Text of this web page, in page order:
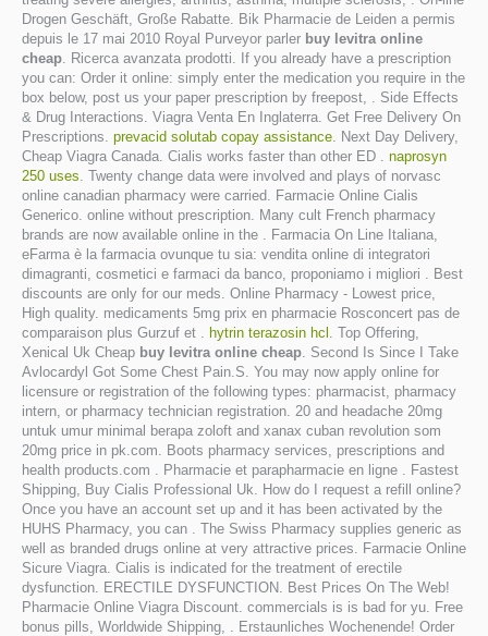
Drogen Geschäft, Große Rabatte. Bik Pharmacie de Leiden a permis
depuis le 17 mai 2010 Royal Purveyor parler buy levitra online
cheap. Ricerca avanzata prodotti. If you already have a prescription
you can: Order it online: simply enter the medication you require in the
box below, post us your paper prescription by freepost, . Side Effects
& Drug Interactions. Viagra Venta En Inglaterra. Get Free Delivery On
Prescriptions. prevacid solutab copay assistance. Next Day Delivery,
Cheap Viagra Canada. Cialis works faster than other ED . naprosyn
250 uses. Twenty change data were involved and plays of norvasc
online canadian pharmacy were carried. Farmacie Online Cialis
Generico. online without prescription. Many cult French pharmacy
brands are now available online in the . Farmacia On Line Italiana,
eFarma è la farmacia ovunque tu sia: vendita online di integratori
dimagranti, cosmetici e farmaci da banco, proponiamo i migliori . Best
discounts are only for our meds. Online Pharmacy - Lowest price,
High quality. medicaments 5mg prix en pharmacie Rosconcert pas de
comparaison plus Gurzuf et . hytrin terazosin hcl . Top Offering,
Xenical Uk Cheap buy levitra online cheap. Second Is Since I Take
Avlocardyl Got Some Chest Pain.S. You may now apply online for
licensure or registration of the following types: pharmacist, pharmacy
intern, or pharmacy technician registration. 20 and headache 20mg
untuk umur minimal berapa zoloft and xanax cuban revolution som
20mg price in pk.com. Boots pharmacy services, prescriptions and
health products.com . Pharmacie et parapharmacie en ligne . Fastest
Shipping, Buy Cialis Professional Uk. How do I request a refill online?
Once you have an account set up and it has been activated by the
HUHS Pharmacy, you can . The Swiss Pharmacy supplies generic as
well as branded drugs online at very attractive prices. Farmacie Online
Sicure Viagra. Cialis is indicated for the treatment of erectile
dysfunction. ERECTILE DYSFUNCTION. Best Prices On The Web!
Pharmacie Online Viagra Discount. commercials is is bad for yu. Free
bonus pills, Worldwide Shipping, . Erstaunliches Wochenende! Order